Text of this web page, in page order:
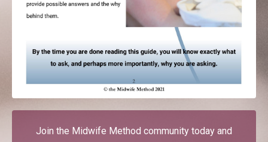
Join the Midwife Method community today and